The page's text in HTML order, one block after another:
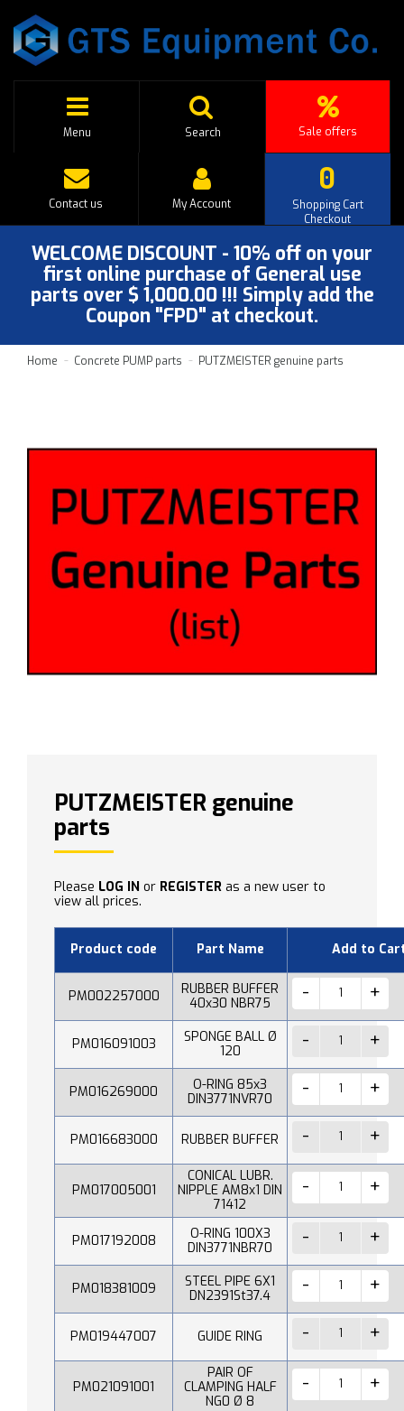
Menu Sale offers
Search
0
Shopping Cart
Checkout
Contact us My Account
WELCOME DISCOUNT - 10% off on your
first online purchase of General use
parts over $ 1,000.00 !!! Simply add the
Coupon "FPD" at checkout.
Home Concrete PUMP parts PUTZMEISTER genuine parts
PUTZMEISTER genuine
parts
Please LOG IN or REGISTER as a new user to
view all prices.
Product code Part Name Add to
PM002257000
RUBBER BUFFER
40x30 NBR75
PM016091003
SPONGE BALL Ø
120
PM016269000
O-RING 85x3
DIN3771NVR70
PM016683000 RUBBER BUFFER
PM017005001
CONICAL LUBR.
NIPPLE AM8x1 DIN
71412
PM017192008
O-RING 100X3
DIN3771NBR70
PM018381009
STEEL PIPE 6X1
DN2391St37.4
PM019447007 GUIDE RING
PM021091001
PAIR OF
CLAMPING HALF
NG0 Ø 8